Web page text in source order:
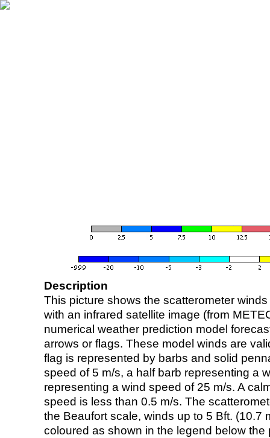
Description
This picture shows the scatterometer
with an infrared satellite image (from
numerical weather prediction model
arrows or flags. These model winds are
flag is represented by barbs and solid
speed of 5 m/s, a half barb representing a
representing a wind speed of 25 m/s. A
speed is less than 0.5 m/s. The
the Beaufort scale, winds up to 5 Bft. (10.7
coloured as shown in the legend below the